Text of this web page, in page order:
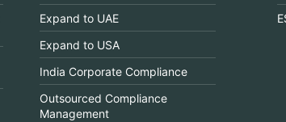
Expand to UAE
Expand to USA
India Corporate Compliance
Outsourced Compliance
Management